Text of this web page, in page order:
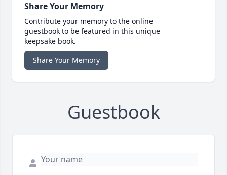
Share Your Memory
Contribute your memory to the online
guestbook to be featured in this unique
keepsake book.
Share Your Memory
Guestbook